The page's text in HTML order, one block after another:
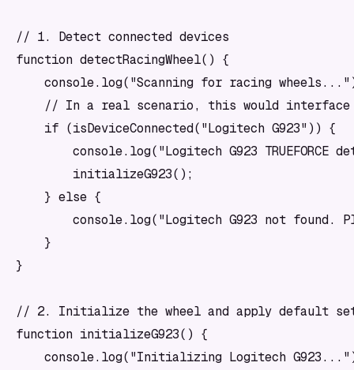
// 1. Detect connected devices
function detectRacingWheel() {
console.log("Scanning for racing
// In a real scenario, this would
    if (isDeviceConnected("Logitech G923")) {
console.log("Logitech G923 TRUEFORCE
        initializeG923();
    } else {
console.log("Logitech G923 not found.
    }
}
// 2. Initialize the wheel and apply default
function initializeG923() {
console.log("Initializing Logitech